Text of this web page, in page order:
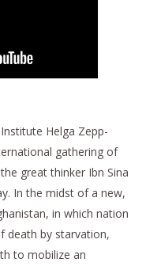
Helga Zepp-
gathering of
great thinker Ibn Sina
In the midst of a new,
in which nation
death by starvation,
to mobilize an